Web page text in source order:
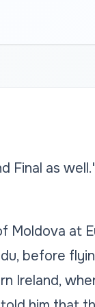
Final as
at
before
Ireland,